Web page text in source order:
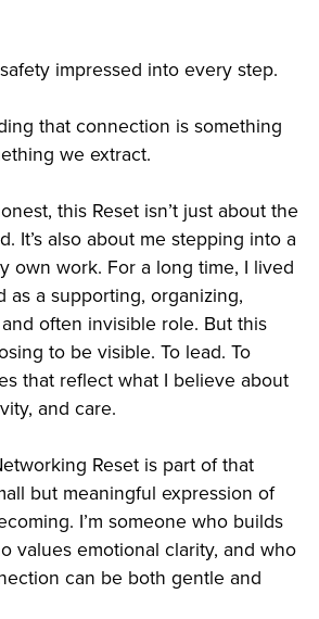
impressed into every step.
that connection is something
we extract.
this Reset isn’t just about the
It’s also about me stepping into a
own work. For a long time, I lived
as a supporting, organizing,
often invisible role. But this
to be visible. To lead. To
that reflect what I believe about
and care.
Reset is part of that
but meaningful expression of
I’m someone who builds
values emotional clarity, and who
can be both gentle and